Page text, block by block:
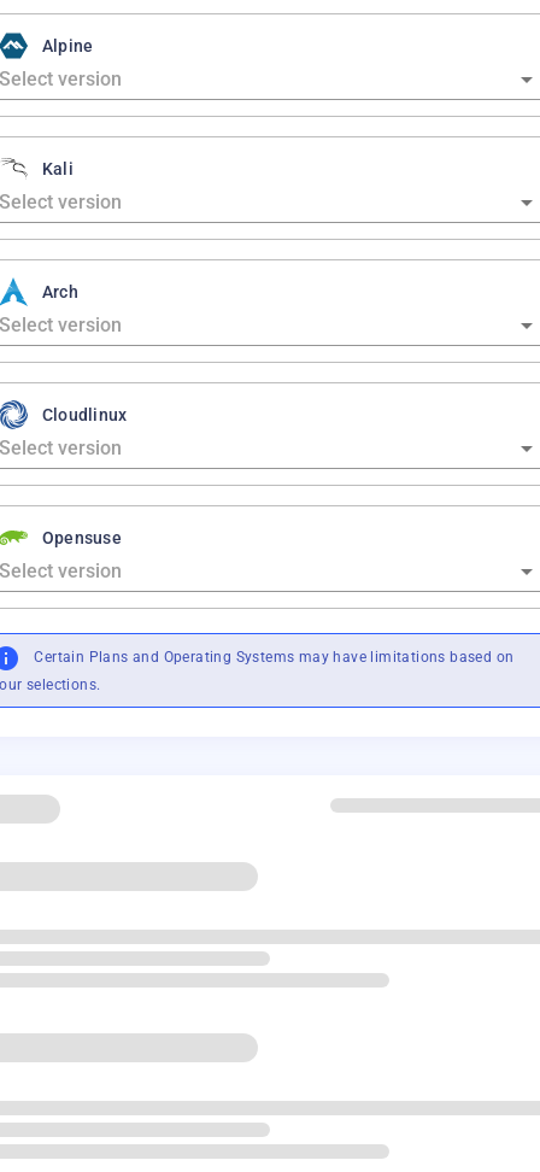
Alpine
Kali
Arch
Cloudlinux
Opensuse
Certain Plans and Operating Systems may have limitations based on
selections.